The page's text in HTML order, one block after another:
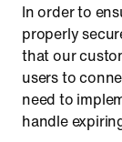
In order to
properly
that our
users to
need to
handle